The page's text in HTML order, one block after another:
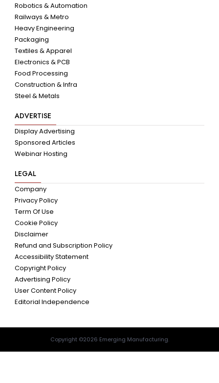
Robotics & Automation
Railways & Metro
Heavy Engineering
Packaging
Textiles & Apparel
Electronics & PCB
Food Processing
Construction & Infra
Steel & Metals
ADVERTISE
Display Advertising
Sponsored Articles
Webinar Hosting
LEGAL
Company
Privacy Policy
Term Of Use
Cookie Policy
Disclaimer
Refund and Subscription Policy
Accessibility Statement
Copyright Policy
Advertising Policy
User Content Policy
Editorial Independence
Copyright ©2026 Emerging Manufacturing.